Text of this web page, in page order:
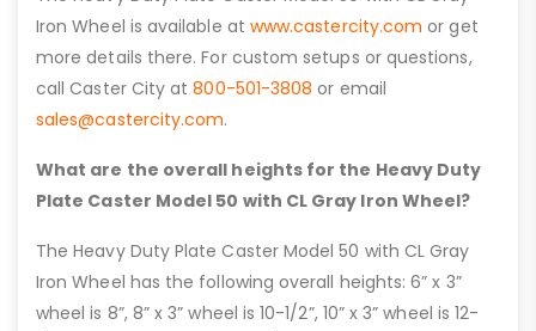
Iron Wheel is available at www.castercity.com or get
more details there. For custom setups or questions,
call Caster City at800-501-3808 or email
sales@castercity.com.
What are the overall heights for the Heavy Duty
Plate Caster Model 50 with CL Gray Iron Wheel?
The Heavy Duty Plate Caster Model 50 with CL Gray
Iron Wheel has the following overall heights: 6” x 3”
wheel is 8”, 8” x 3” wheel is 10-1/2”, 10” x 3” wheel is 12-